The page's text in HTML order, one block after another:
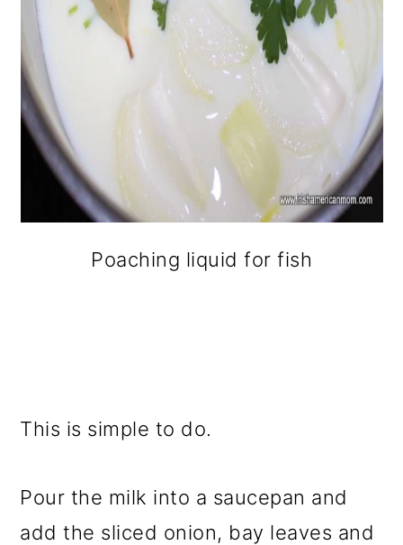
Poaching liquid for fish
This is simple to do.
Pour the milk into a saucepan and
add the sliced onion, bay leaves and